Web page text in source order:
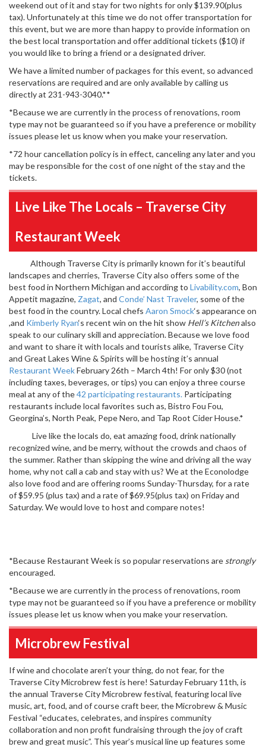
weekend out of it and stay for two nights for only $139.90(plus
tax). Unfortunately at this time we do not offer transportation for
this event, but we are more than happy to provide information on
the best local transportation and offer additional tickets ($10) if
you would like to bring a friend or a designated driver.
We have a limited number of packages for this event, so advanced
reservations are required and are only available by calling us
directly at 231-943-3040.**
*Because we are currently in the process of renovations, room
type may not be guaranteed so if you have a preference or mobility
issues please let us know when you make your reservation.
*72 hour cancellation policy is in effect, canceling any later and you
may be responsible for the cost of one night of the stay and the
tickets.
Live Like The Locals – Traverse City
Restaurant Week
Although Traverse City is primarily known for it’s beautiful
landscapes and cherries, Traverse City also offers some of the
best food in Northern Michigan and according to Livability.com, Bon
Appetit magazine, Zagat, and Conde’ Nast Traveler, some of the
best food in the country. Local chefs Aaron Smock‘s appearance on
,and Kimberly Ryan‘s recent win on the hit show Hell’s Kitchenalso
speak to our culinary skill and appreciation. Because we love food
and want to share it with locals and tourists alike, Traverse City
and Great Lakes Wine & Spirits will be hosting it’s annual
Restaurant WeekFebruary 26th – March 4th! For only $30 (not
including taxes, beverages, or tips) you can enjoy a three course
meal at any of the42 participating restaurants. Participating
restaurants include local favorites such as, Bistro Fou Fou,
Georgina’s, North Peak, Pepe Nero, and Tap Root Cider House.*
Live like the locals do, eat amazing food, drink nationally
recognized wine, and be merry, without the crowds and chaos of
the summer. Rather than skipping the wine and driving all the way
home, why not call a cab and stay with us? We at the Econolodge
also love food and are offering rooms Sunday-Thursday, for a rate
of $59.95 (plus tax) and a rate of $69.95(plus tax) on Friday and
Saturday. We would love to host and compare notes!
*Because Restaurant Week is so popular reservations are strongly
encouraged.
*Because we are currently in the process of renovations, room
type may not be guaranteed so if you have a preference or mobility
issues please let us know when you make your reservation.
Microbrew Festival
If wine and chocolate aren’t your thing, do not fear, for the
Traverse City Microbrew fest is here! Saturday February 11th, is
the annual Traverse City Microbrew festival, featuring local live
music, art, food, and of course craft beer, the Microbrew & Music
Festival “educates, celebrates, and inspires community
collaboration and non profit fundraising through the joy of craft
brew and great music”. This year’s musical line up features some